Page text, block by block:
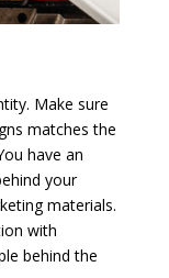
Make sure
matches the
have an
your
materials.
with
behind the